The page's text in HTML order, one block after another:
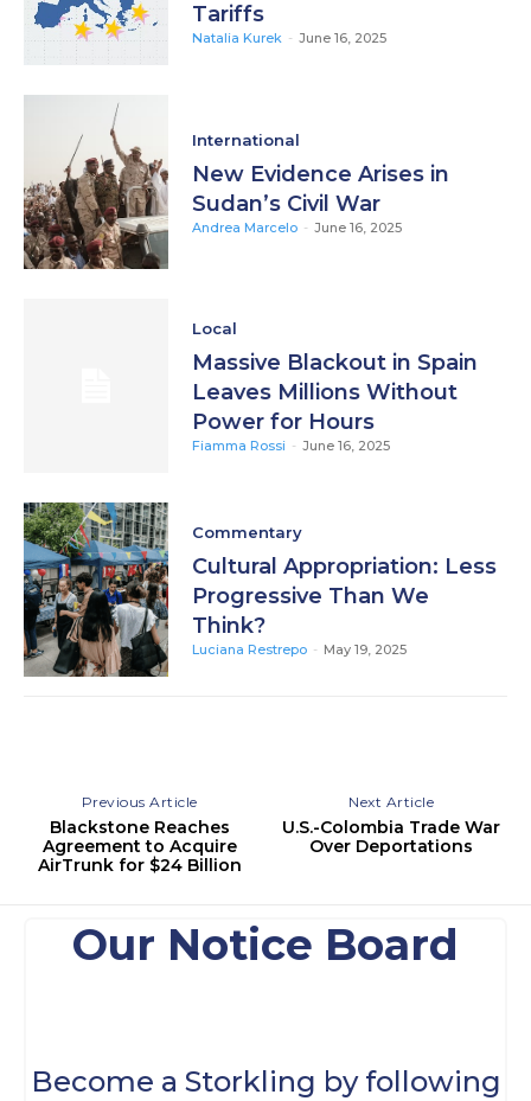
Tariffs
Natalia Kurek - June 16, 2025
International
New Evidence Arises in
Sudan’s Civil War
Andrea Marcelo - June 16, 2025
Local
Massive Blackout in Spain
Leaves Millions Without
Power for Hours
Fiamma Rossi - June 16, 2025
Commentary
Cultural Appropriation: Less
Progressive Than We
Think?
Luciana Restrepo - May 19, 2025
Previous Article
Blackstone Reaches
Agreement to Acquire
AirTrunk for $24 Billion
Next Article
U.S.-Colombia Trade War
Over Deportations
Our Notice Board
Become a Storkling by following